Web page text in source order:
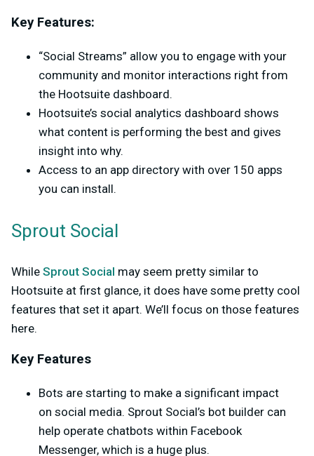
Key Features:
“Social Streams” allow you to engage with your
community and monitor interactions right from
the Hootsuite dashboard.
Hootsuite’s social analytics dashboard shows
what content is performing the best and gives
insight into why.
Access to an app directory with over 150 apps
you can install.
Sprout Social
While Sprout Social may seem pretty similar to
Hootsuite at first glance, it does have some pretty cool
features that set it apart. We’ll focus on those features
here.
Key Features
Bots are starting to make a significant impact
on social media. Sprout Social’s bot builder can
help operate chatbots within Facebook
Messenger, which is a huge plus.